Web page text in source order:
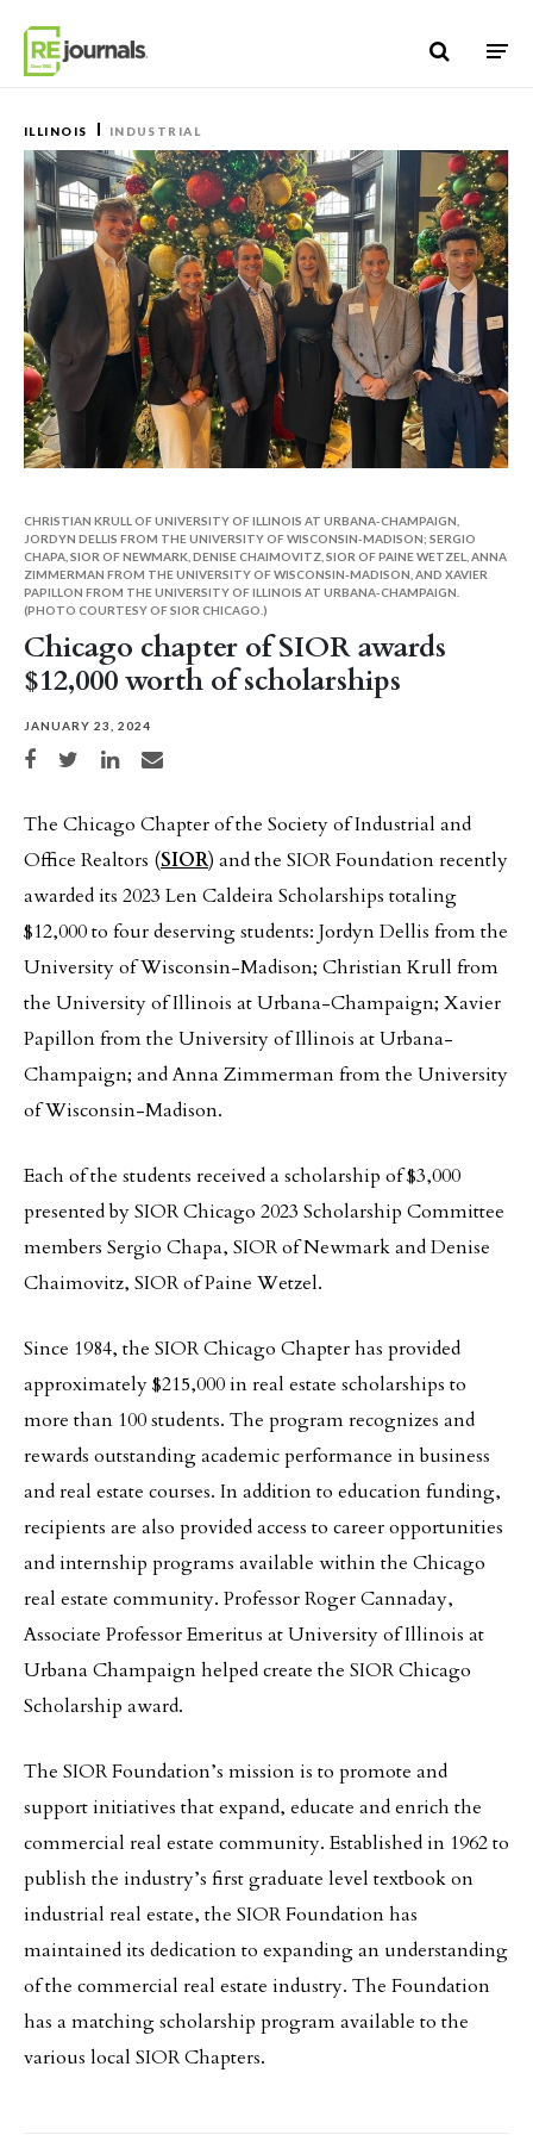
ILLINOIS INDUSTRIAL
Chicago chapter of SIOR awards
$12,000 worth of scholarships
JANUARY 23, 2024
Share on Facebook
Share on TwitterShare on LinkedIn
Share via email
CHRISTIAN KRULL OF UNIVERSITY OF ILLINOIS AT URBANA-CHAMPAIGN,
JORDYN DELLIS FROM THE UNIVERSITY OF WISCONSIN-MADISON; SERGIO
CHAPA, SIOR OF NEWMARK, DENISE CHAIMOVITZ, SIOR OF PAINE WETZEL, ANNA
ZIMMERMAN FROM THE UNIVERSITY OF WISCONSIN-MADISON, AND XAVIER
PAPILLON FROM THE UNIVERSITY OF ILLINOIS AT URBANA-CHAMPAIGN.
(PHOTO COURTESY OF SIOR CHICAGO.)
The Chicago Chapter of the Society of Industrial and
Office Realtors (SIOR) and the SIOR Foundation recently
awarded its 2023 Len Caldeira Scholarships totaling
$12,000 to four deserving students: Jordyn Dellis from the
University of Wisconsin-Madison; Christian Krull from
the University of Illinois at Urbana-Champaign; Xavier
Papillon from the University of Illinois at Urbana-
Champaign; and Anna Zimmerman from the University
of Wisconsin-Madison.
Each of the students received a scholarship of $3,000
presented by SIOR Chicago 2023 Scholarship Committee
members Sergio Chapa, SIOR of Newmark and Denise
Chaimovitz, SIOR of Paine Wetzel.
Since 1984, the SIOR Chicago Chapter has provided
approximately $215,000 in real estate scholarships to
more than 100 students. The program recognizes and
rewards outstanding academic performance in business
and real estate courses. In addition to education funding,
recipients are also provided access to career opportunities
and internship programs available within the Chicago
real estate community. Professor Roger Cannaday,
Associate Professor Emeritus at University of Illinois at
Urbana Champaign helped create the SIOR Chicago
Scholarship award.
The SIOR Foundation’s mission is to promote and
support initiatives that expand, educate and enrich the
commercial real estate community. Established in 1962 to
publish the industry’s first graduate level textbook on
industrial real estate, the SIOR Foundation has
maintained its dedication to expanding an understanding
of the commercial real estate industry. The Foundation
has a matching scholarship program available to the
various local SIOR Chapters.